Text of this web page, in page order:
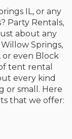
IL, or any
Party Rentals,
about any
Springs,
or even Block
tent rental
every kind
or small. Here
that we offer: